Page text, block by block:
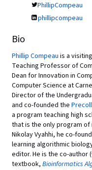
PhillipCompeau
phillipcompeau
Bio
Phillip Compeau is a
Teaching Professor of
Dean for Innovation in
Computer Science at
Director of the
and co-founded the
a program teaching high
that is the only program
Nikolay Vyahhi, he co-
learning algorithmic
editor. He is the co-author
textbook, Bioinformatics